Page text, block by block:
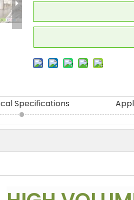
Specifications